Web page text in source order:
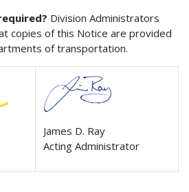
Division Administrators
copies of this Notice are provided
of transportation.
James D. Ray
Acting Administrator